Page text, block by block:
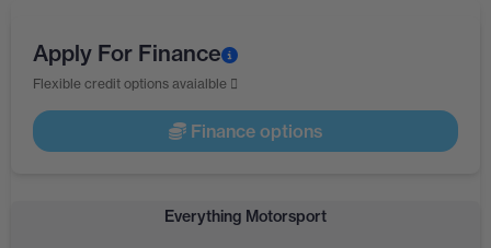
Apply For Finance
Flexible credit options avaialble
Finance options
Everything Motorsport